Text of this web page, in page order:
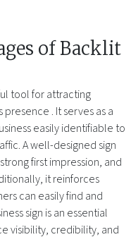
ofBacklit
tool for attracting
presence . It serves as a
easily identifiable to
A well-designed sign
first impression, and
it reinforces
can easily find and
sign is an essential
visibility, credibility, and